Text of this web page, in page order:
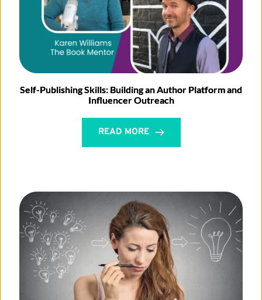
Self-Publishing Skills: Building an Author Platform and
Influencer Outreach
READ MORE